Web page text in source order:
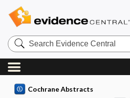
Search
Evidence
Central
Cochrane Abstracts